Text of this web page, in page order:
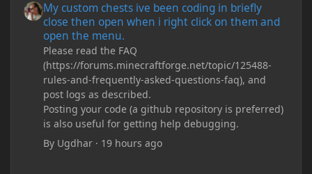
My custom chests ive been coding in briefly
close then open when i right click on them and
open the menu.
Please read the FAQ
(https://forums.minecraftforge.net/topic/125488-
rules-and-frequently-asked-questions-faq), and
post logs as described.
Posting your code (a github repository is preferred)
is also useful for getting help debugging.
By Ugdhar · 19 hours ago